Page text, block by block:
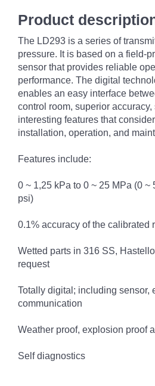
Product
The LD293 is a series of
pressure. It is based on a field-
sensor that provides reliable
performance. The digital
enables an easy interface
control room, superior accuracy,
interesting features that
installation, operation, and
Features include:
0 ~ 1,25 kPa to 0 ~ 25 MPa (0 ~
psi)
0.1% accuracy of the calibrated
Wetted parts in 316 SS,
request
Totally digital; including sensor,
communication
Weather proof, explosion proof
Self diagnostics